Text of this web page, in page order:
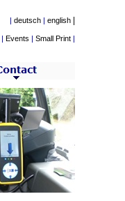
deutsch english
Events Small Print